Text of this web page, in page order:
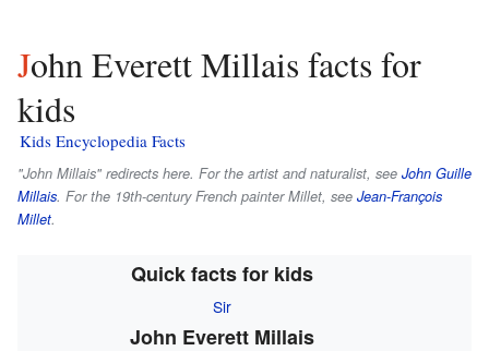
John Everett Millais facts for
kids
Kids Encyclopedia Facts
"John Millais" redirects here. For the artist and naturalist, see John Guille
Millais. For the 19th-century French painter Millet, see Jean-François
Millet.
Quick facts for kids
Sir
John Everett Millais